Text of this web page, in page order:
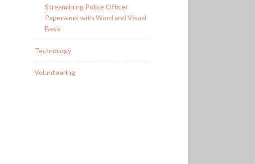
Streamlining Police Officer
Paperwork with Word and Visual
Basic
Technology
Volunteering